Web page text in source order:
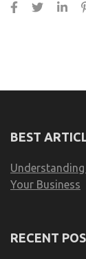
BEST
Your Business
RECENT